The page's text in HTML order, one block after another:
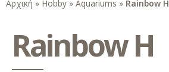
Αρχική » Hobby » Aquariums » Rainbow H
Rainbow H